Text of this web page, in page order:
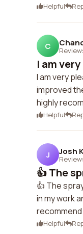
Helpful
C
I am
I am very
improved
highly
Helpful
J Josh
👍 The
👍 The
in my work
Helpful